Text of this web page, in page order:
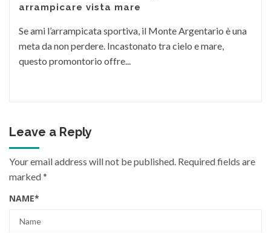
arrampicare vista mare
Se ami l’arrampicata sportiva, il Monte Argentario è una
meta da non perdere. Incastonato tra cielo e mare,
questo promontorio offre...
Leave a Reply
Your email address will not be published. Required fields are
marked*
NAME*